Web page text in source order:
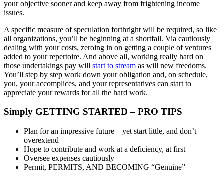
your objective sooner and keep away from frightening income
issues.
A specific measure of speculation forthright will be required, so like
all organizations, you’ll be beginning at a shortfall. Via cautiously
dealing with your costs, zeroing in on getting a couple of ventures
added to your repertoire. And above all, working really hard on
those undertakings pay will start to stream as will new freedoms.
You’ll step by step work down your obligation and, on schedule,
you, your accomplices, and your representatives can start to
appreciate your rewards for all the hard work.
Simply GETTING STARTED – PRO TIPS
Plan for an impressive future – yet start little, and don’t
overextend
Hope to contribute and work at a deficiency, at first
Oversee expenses cautiously
Permit, PERMITS, AND BECOMING “Genuine”